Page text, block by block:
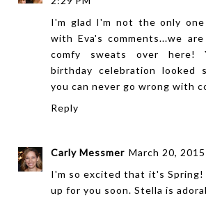
I'm glad I'm not the only one
with Eva's comments...we
comfy sweats over here!
birthday celebration looked
you can never go wrong with
Reply
Carly Messmer March 20,
I'm so excited that it's Spring!
up for you soon. Stella is